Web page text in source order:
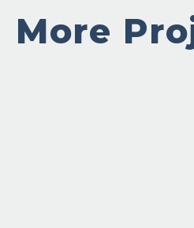
More